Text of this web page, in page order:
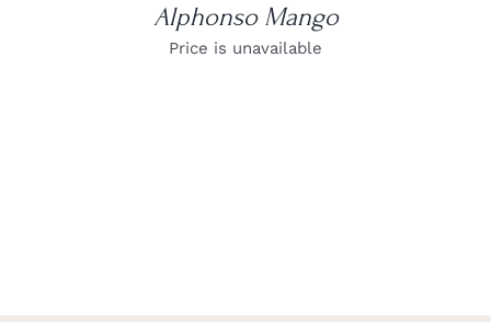
Alphonso Mango
Price is unavailable